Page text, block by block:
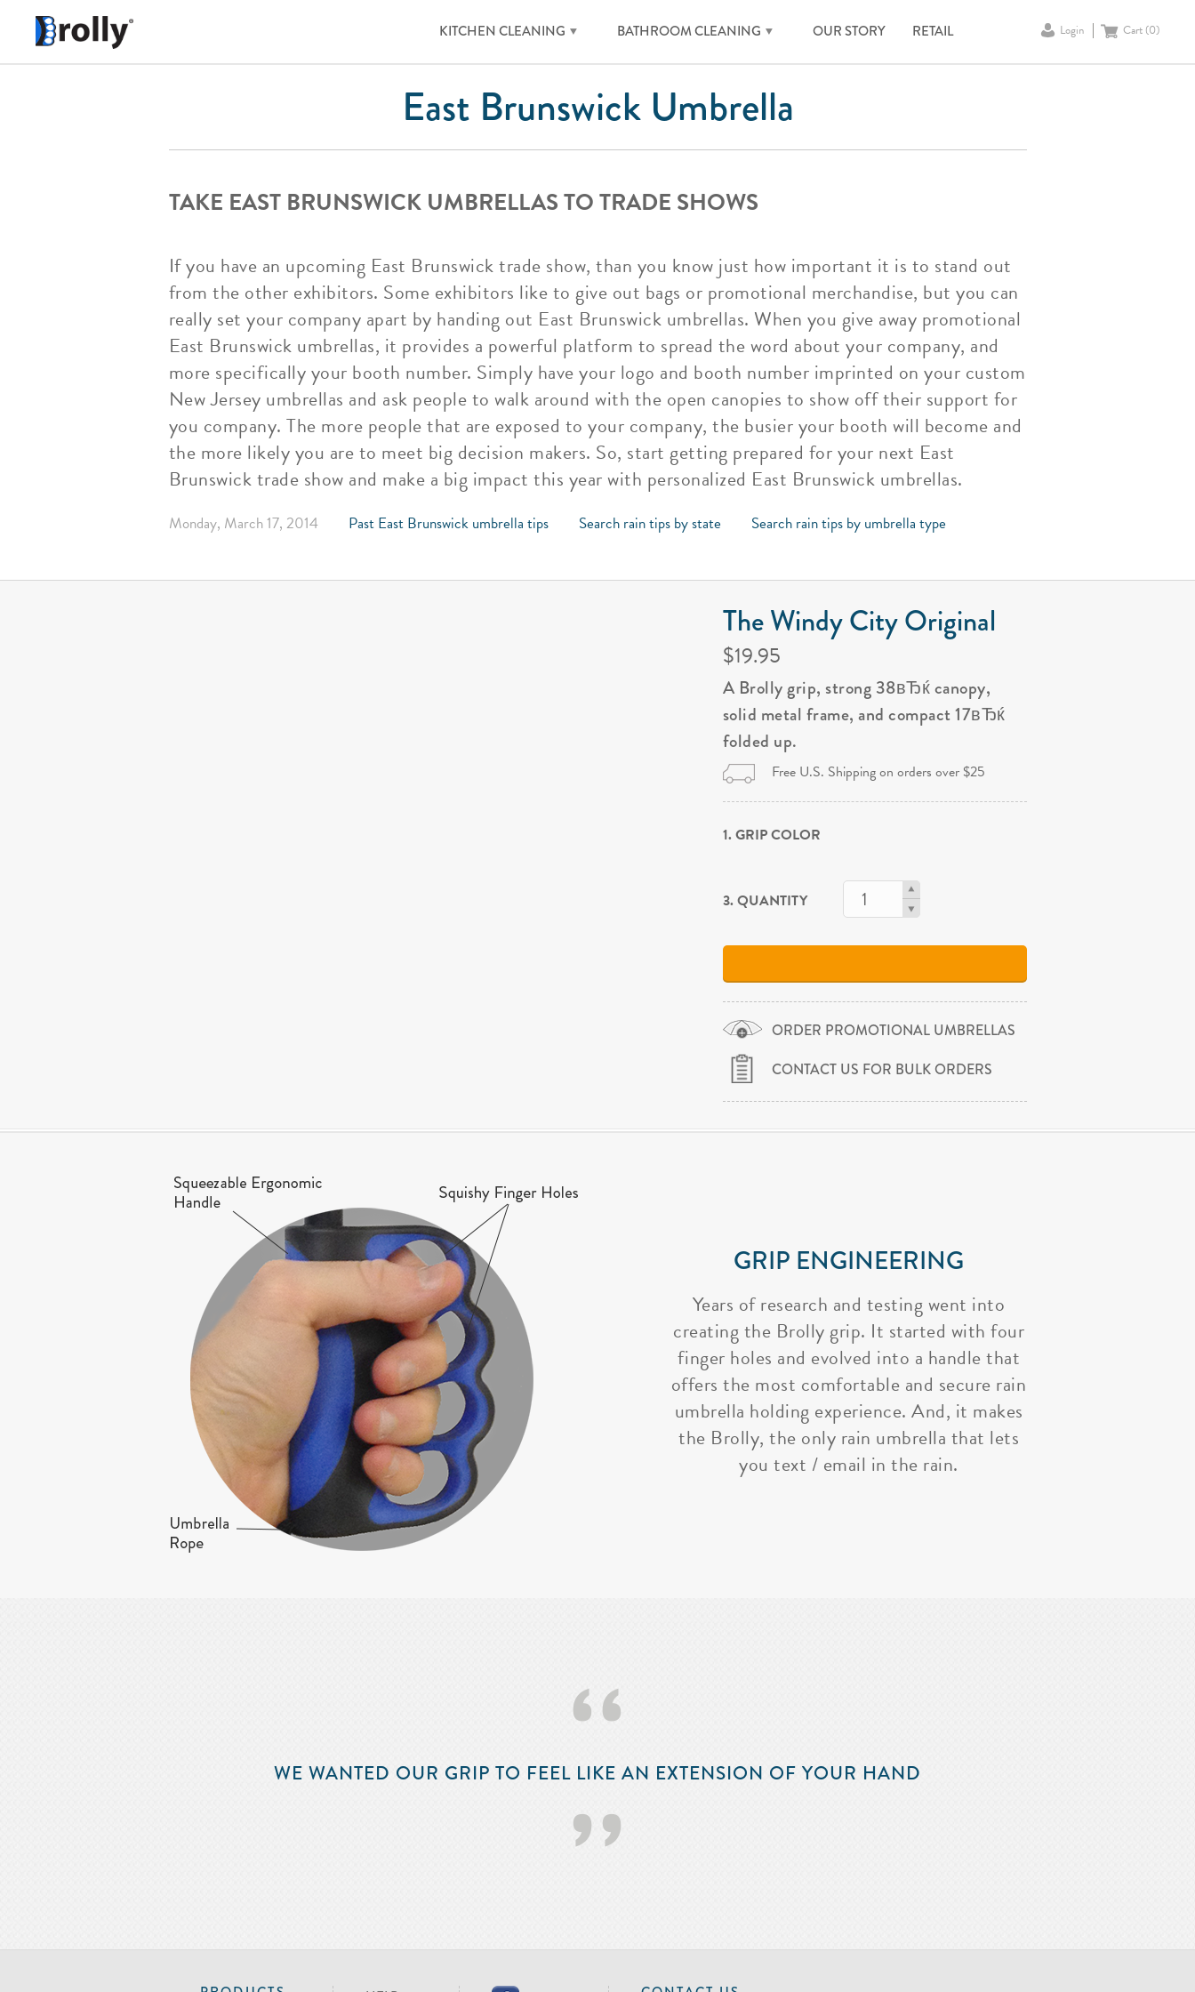
KITCHEN CLEANING BATHROOM CLEANING OUR STORY RETAIL Login Cart (0)
East Brunswick Umbrella
TAKE EAST BRUNSWICK UMBRELLAS TO TRADE SHOWS
If you have an upcoming East Brunswick trade show, than you know just how important it is to stand out
from the other exhibitors. Some exhibitors like to give out bags or promotional merchandise, but you can
really set your company apart by handing out East Brunswick umbrellas. When you give away promotional
East Brunswick umbrellas, it provides a powerful platform to spread the word about your company, and
more specifically your booth number. Simply have your logo and booth number imprinted on your custom
New Jersey umbrellas and ask people to walk around with the open canopies to show off their support for
you company. The more people that are exposed to your company, the busier your booth will become and
the more likely you are to meet big decision makers. So, start getting prepared for your next East
Brunswick trade show and make a big impact this year with personalized East Brunswick umbrellas.
Monday, March 17, 2014 Past East Brunswick umbrella tips Search rain tips by state Search rain tips by umbrella type
The Windy City Original
$19.95
A Brolly grip, strong 38вЂќ canopy,
solid metal frame, and compact 17вЂќ
folded up.
Free U.S. Shipping on orders over $25
1. GRIP COLOR
3. QUANTITY
ORDER PROMOTIONAL UMBRELLAS
CONTACT US FOR BULK ORDERS
GRIP ENGINEERING
Years of research and testing went into
creating the Brolly grip. It started with four
finger holes and evolved into a handle that
offers the most comfortable and secure rain
umbrella holding experience. And, it makes
the Brolly, the only rain umbrella that lets
you text / email in the rain.
‘‘
WE WANTED OUR GRIP TO FEEL LIKE AN EXTENSION OF YOUR HAND
’’